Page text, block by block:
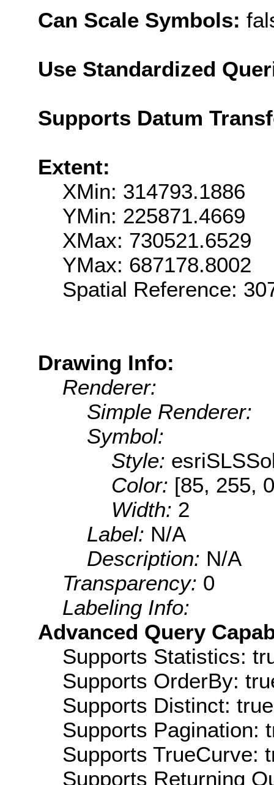
Can Scale Symbols:
Use Standardized
Supports Datum
Extent:
XMin: 314793.1886
YMin: 225871.4669
XMax: 730521.6529
YMax: 687178.8002
Spatial Reference:
Drawing Info:
Renderer:
Simple Renderer:
Symbol:
Style:
Color: [85, 255,
Width: 2
Label: N/A
Description: N/A
Transparency: 0
Labeling Info:
Advanced Query
Supports Statistics:
Supports OrderBy:
Supports Distinct: true
Supports Pagination:
Supports TrueCurve:
Supports Returning